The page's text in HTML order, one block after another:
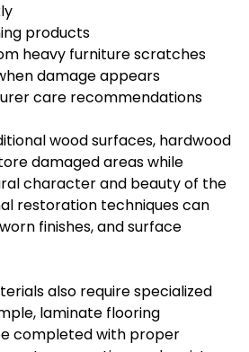
products
heavy furniture scratches
damage appears
care recommendations
wood surfaces, hardwood
damaged areas while
character and beauty of the
restoration techniques can
finishes, and surface
also require specialized
laminate flooring
completed with proper